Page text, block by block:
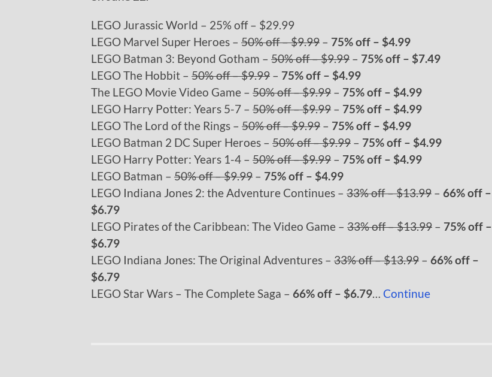
LEGO Jurassic World – 25% off – $29.99
LEGO Marvel Super Heroes – 50% off – $9.99 – 75% off – $4.99
LEGO Batman 3: Beyond Gotham – 50% off – $9.99 – 75% off – $7.49
LEGO The Hobbit – 50% off – $9.99 – 75% off – $4.99
The LEGO Movie Video Game – 50% off – $9.99 – 75% off – $4.99
LEGO Harry Potter: Years 5-7 – 50% off – $9.99 – 75% off – $4.99
LEGO The Lord of the Rings – 50% off – $9.99 – 75% off – $4.99
LEGO Batman 2 DC Super Heroes – 50% off – $9.99 – 75% off – $4.99
LEGO Harry Potter: Years 1-4 – 50% off – $9.99 – 75% off – $4.99
LEGO Batman – 50% off – $9.99 – 75% off – $4.99
LEGO Indiana Jones 2: the Adventure Continues – 33% off – $13.99 – 66% off –
$6.79
LEGO Pirates of the Caribbean: The Video Game – 33% off – $13.99 – 75% off –
$6.79
LEGO Indiana Jones: The Original Adventures – 33% off – $13.99 – 66% off –
$6.79
LEGO Star Wars – The Complete Saga – 66% off – $6.79… Continue